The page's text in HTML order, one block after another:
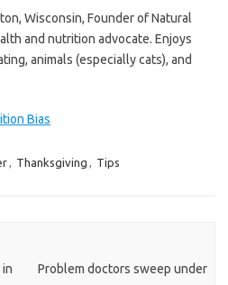
Wisconsin, Founder of Natural
and nutrition advocate. Enjoys
animals (especially cats), and
Bias
, Thanksgiving , Tips
Problem doctors sweep under